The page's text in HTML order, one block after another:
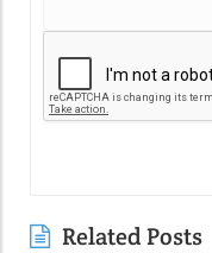
Related Posts